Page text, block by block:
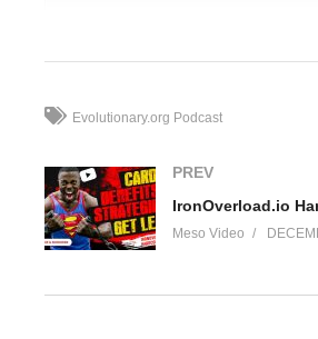
Evolutionary.org Podcast
PREV
IronOverload.io
Meso Video